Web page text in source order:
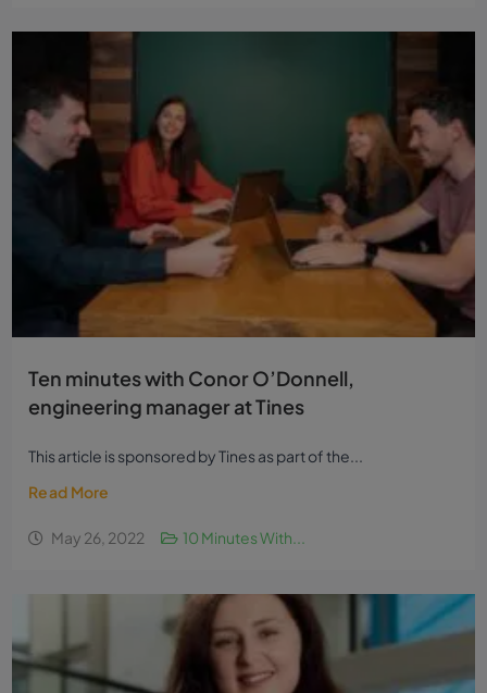
Ten minutes with Conor O’Donnell,
engineering manager at Tines
This article is sponsored by Tines as part of the...
Read More
May 26, 2022 10 Minutes With...